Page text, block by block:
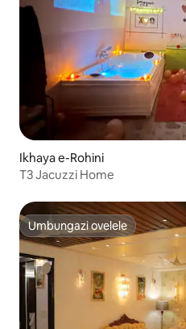
Ikhaya e-Rohini
T3 Jacuzzi Home
Umbungazi ovelele
Umbungazi ovelele